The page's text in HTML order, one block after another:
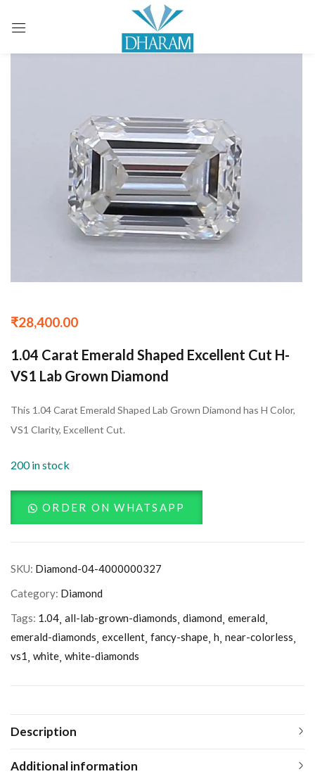
₹28,400.00
1.04 Carat Emerald Shaped Excellent Cut H-
VS1 Lab Grown Diamond
This 1.04 Carat Emerald Shaped Lab Grown Diamond has H Color,
VS1 Clarity, Excellent Cut.
200 in stock
ORDER ON WHATSAPP
SKU: Diamond-04-4000000327
Category: Diamond
Tags: 1.04 all-lab-grown-diamonds diamond emerald
emerald-diamonds excellent fancy-shape h near-colorless
vs1 white white-diamonds
Description
Additional information
Sign in
Remember me Lost password?
LOG IN
CREATE AN ACCOUNT